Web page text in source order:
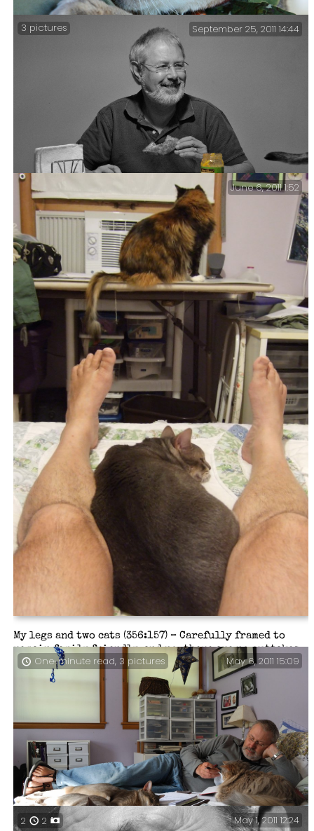
Blessing of the Animals #1 – my favorite pictures from
this afternoon’s Blessing of the Animals.
I eat toast and marmalade while Mr. Getzger Cat exits
frame right. (365:268).
3 pictures September 25, 2011 14:44
My legs and two cats (356:157) – Carefully framed to
remain family friendly, and no, there are no outtakes.
June 6, 2011 1:52
One-minute read, 3 pictures May 6, 2011 15:09
2 2 May 1, 2011 12:24